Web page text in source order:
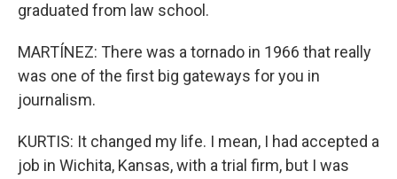
graduated from law school.
MARTÍNEZ: There was a tornado in 1966 that really
was one of the first big gateways for you in
journalism.
KURTIS: It changed my life. I mean, I had accepted a
job in Wichita, Kansas, with a trial firm, but I was